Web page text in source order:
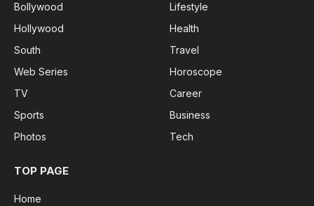
Bollywood
Hollywood
South
Web Series
TV
Sports
Photos
Lifestyle
Health
Travel
Horoscope
Career
Business
Tech
TOP PAGE
Home